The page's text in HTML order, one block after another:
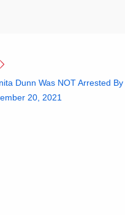
Dunn Was NOT Arrested
20, 2021